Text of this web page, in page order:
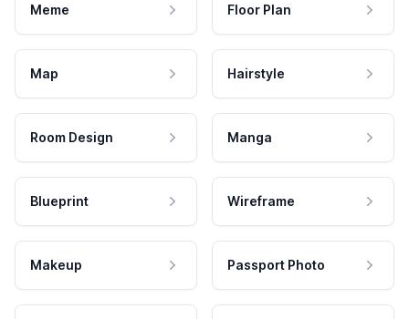
Meme Floor Plan
Map Hairstyle
Room Design Manga
Blueprint Wireframe
Makeup Passport Photo